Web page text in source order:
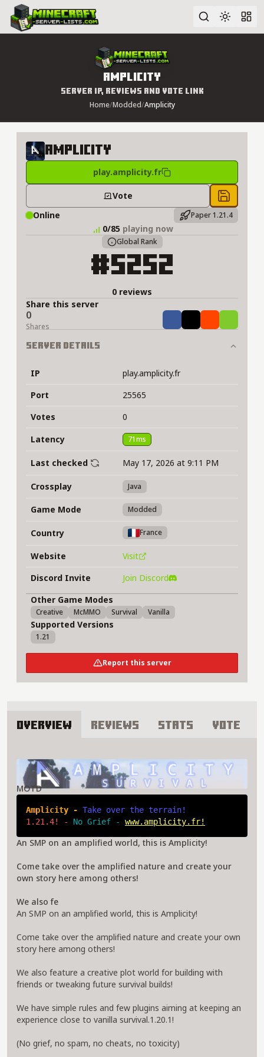
Advanced search
Amplicity
Server IP, Reviews and Vote Link
Home/Modded/Amplicity
Amplicity
play.amplicity.fr
Vote Save to
Online Paper 1.21.4
0/85 playing now
Global Rank
#5252
0 reviews
Share this server
0
Shares ShareTweetShareShare
Server Details
IP
play.amplicity.fr
Port
25565
Votes
0
Latency
71ms
Last checked May 17, 2026 at 9:11 PM
Crossplay Java
Game Mode Modded
Country France
Website
Visit
Discord Invite
Join Discord
Other Game Modes
Creative McMMO Survival Vanilla
Supported Versions
1.21
Report this server
Overview Reviews Stats Vote
MOTD
Amplicity - Take over the terrain!
1.21.4! - No Grief - www.amplicity.fr!
An SMP on an amplified world, this is Amplicity!
Come take over the amplified nature and create your
own story here among others!
We also fe
An SMP on an amplified world, this is Amplicity!
Come take over the amplified nature and create your own
story here among others!
We also feature a creative plot world for building with
friends or tweaking future survival builds!
We have simple rules and few plugins aiming at keeping an
experience close to vanilla survival.1.20.1!
(No grief, no spam, no cheats, no toxicity)